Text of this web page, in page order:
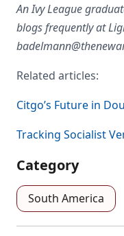
An Ivy League
blogs frequently at
Related articles:
Citgo’s Future in
Tracking Socialist
Category
South America